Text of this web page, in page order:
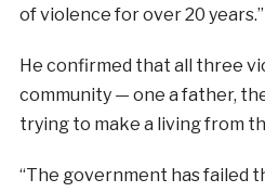
of violence for over 20 years.”
He confirmed that all three
community — one a father,
trying to make a living from
“The government has failed